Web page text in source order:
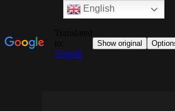
English